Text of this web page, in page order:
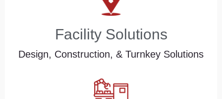
Facility Solutions
Design, Construction, & Turnkey Solutions